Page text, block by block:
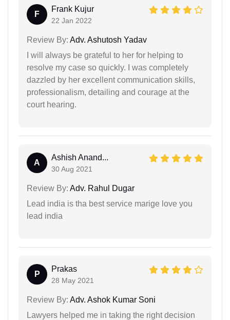
F
Frank Kujur
22 Jan 2022
Review By: Adv. Ashutosh Yadav
I will always be grateful to her for helping to
resolve my case so quickly. I was completely
dazzled by her excellent communication skills,
professionalism, detailing and courage at the
court hearing.
A
Ashish Anand...
30 Aug 2021
Review By: Adv. Rahul Dugar
Lead india is tha best service marige love you
lead india
P
Prakas
28 May 2021
Review By: Adv. Ashok Kumar Soni
Lawyers helped me in taking the right decision